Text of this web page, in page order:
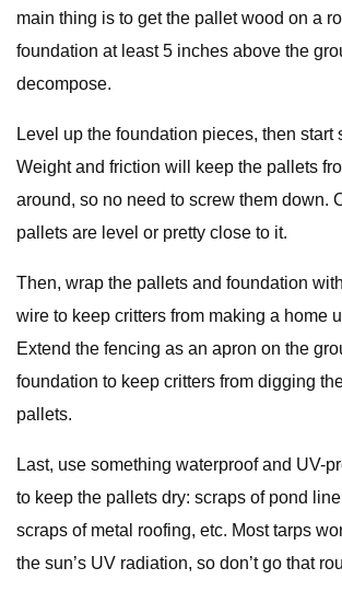
main thing is to get the pallet wood on a
foundation at least 5 inches above the
decompose.
Level up the foundation pieces, then start
Weight and friction will keep the pallets
around, so no need to screw them down.
pallets are level or pretty close to it.
Then, wrap the pallets and foundation
wire to keep critters from making a home
Extend the fencing as an apron on the
foundation to keep critters from digging
pallets.
Last, use something waterproof and UV-
to keep the pallets dry: scraps of pond
scraps of metal roofing, etc. Most tarps
the sun’s UV radiation, so don’t go that